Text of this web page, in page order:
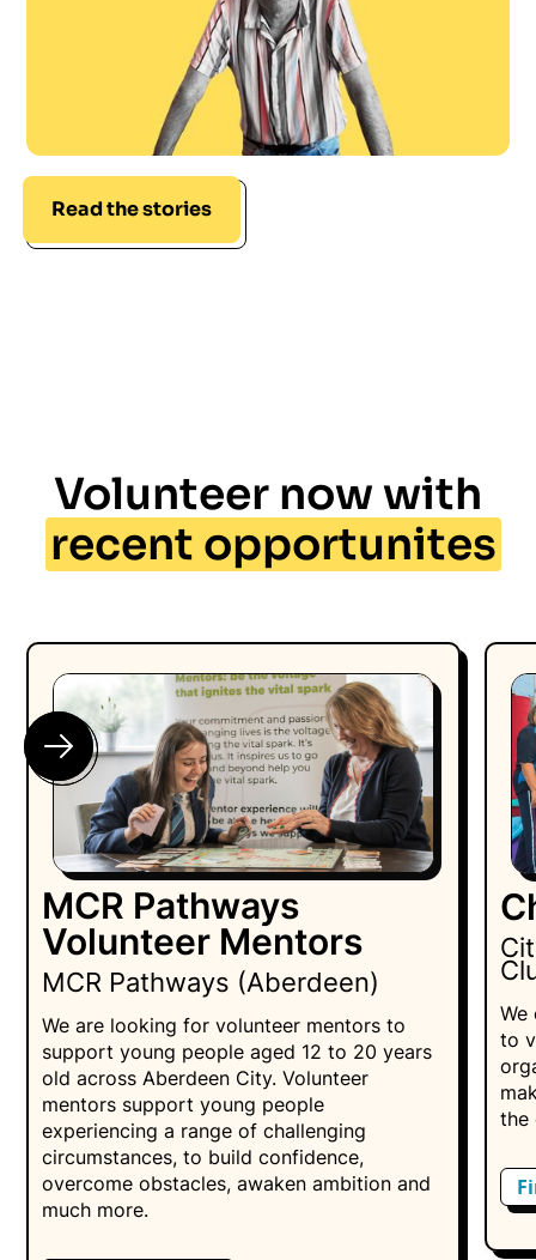
Read the stories
Volunteer now with
recent opportunites
MCR Pathways
Volunteer Mentors
MCR Pathways (Aberdeen)
We are looking for volunteer mentors to
support young people aged 12 to 20 years
old across Aberdeen City. Volunteer
mentors support young people
experiencing a range of challenging
circumstances, to build confidence,
overcome obstacles, awaken ambition and
much more.
to
the